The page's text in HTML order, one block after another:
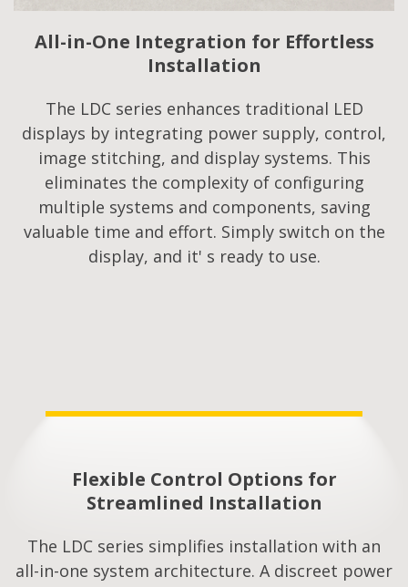
All-in-One Integration for Effortless
Installation
The LDC series enhances traditional LED
displays by integrating power supply, control,
image stitching, and display systems. This
eliminates the complexity of configuring
multiple systems and components, saving
valuable time and effort. Simply switch on the
display, and it' s ready to use.
Flexible Control Options for
Streamlined Installation​
The LDC series simplifies installation with an
all-in-one system architecture. A discreet power